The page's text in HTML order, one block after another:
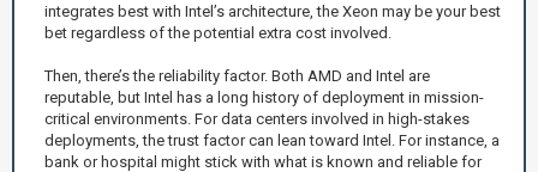
integrates best with Intel’s architecture, the Xeon may be your best
bet regardless of the potential extra cost involved.
Then, there’s the reliability factor. Both AMD and Intel are
reputable, but Intel has a long history of deployment in mission-
critical environments. For data centers involved in high-stakes
deployments, the trust factor can lean toward Intel. For instance, a
bank or hospital might stick with what is known and reliable for